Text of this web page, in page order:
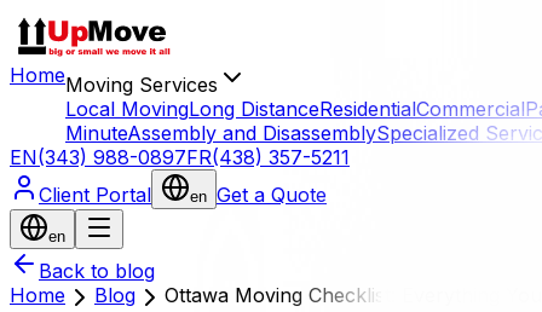
HomeMoving Services
Local MovingLong DistanceResidentialCommercial
MinuteAssembly and DisassemblySpecialized
EN(343) 988-0897FR(438) 357-5211
Client Portal
en Get a Quote
en
Back to blog
Home
Blog
Ottawa Moving Checklist: Everything You